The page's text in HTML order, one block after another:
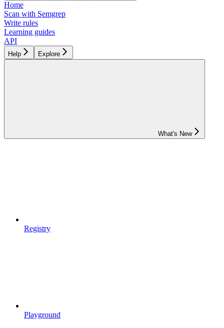
Home
Scan with Semgrep
Write rules
Learning guides
API
Help Explore
What's New
Registry
Playground